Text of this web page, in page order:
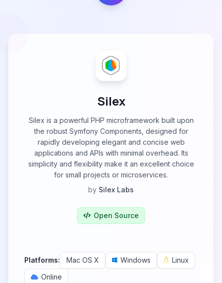
Silex
Silex is a powerful PHP microframework built upon
the robust Symfony Components, designed for
rapidly developing elegant and concise web
applications and APIs with minimal overhead. Its
simplicity and flexibility make it an excellent choice
for small projects or microservices.
by Silex Labs
Open Source
Platforms: Mac OS X Windows
Linux
Online